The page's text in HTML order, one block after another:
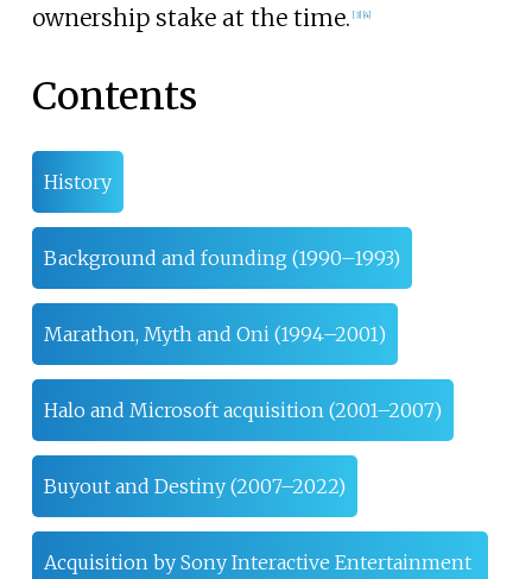
ownership stake at the time. [3] 4]
Contents
History
Background and founding (1990–1993)
Marathon, Myth and Oni (1994–2001)
Halo and Microsoft acquisition (2001–2007)
Buyout and Destiny (2007–2022)
Acquisition by Sony Interactive Entertainment